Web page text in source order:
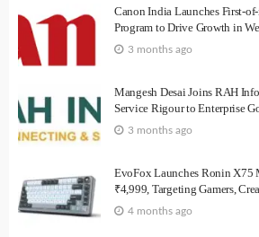
Canon India Launches First-
Program to Drive Growth in
3 months ago
Mangesh Desai Joins RAH
Service Rigour to Enterprise
3 months ago
EvoFox Launches Ronin X75
₹4,999, Targeting Gamers,
4 months ago